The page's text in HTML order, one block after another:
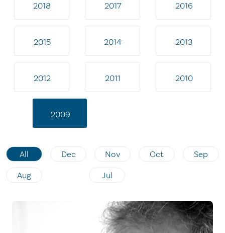
2018 2017 2016
2015 2014 2013
2012 2011 2010
2009
All Dec Nov Oct Sep
Aug Jul